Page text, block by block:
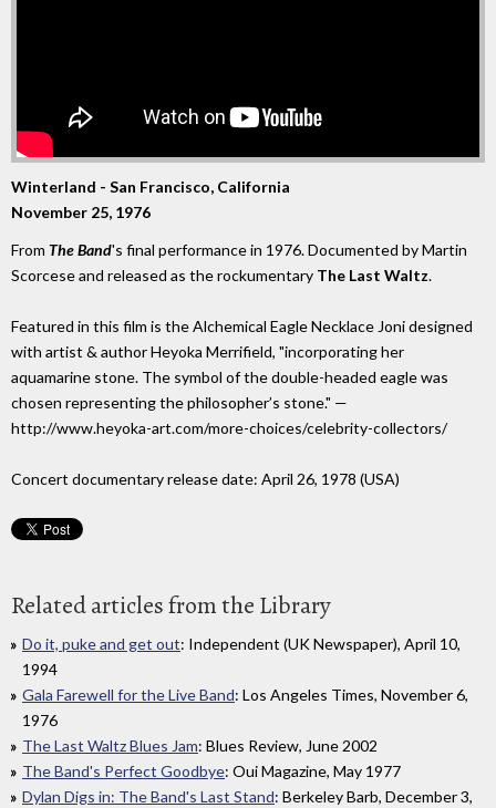
Winterland - San Francisco, California
November 25, 1976
From The Band's final performance in 1976. Documented by Martin
Scorcese and released as the rockumentary The Last Waltz.
Featured in this film is the Alchemical Eagle Necklace Joni designed
with artist & author Heyoka Merrifield, "incorporating her
aquamarine stone. The symbol of the double-headed eagle was
chosen representing the philosopher’s stone." —
http://www.heyoka-art.com/more-choices/celebrity-collectors/
Concert documentary release date: April 26, 1978 (USA)
Related articles from the Library
Do it, puke and get out: Independent (UK Newspaper), April 10,
1994
Gala Farewell for the Live Band: Los Angeles Times, November 6,
1976
The Last Waltz Blues Jam: Blues Review, June 2002
The Band's Perfect Goodbye: Oui Magazine, May 1977
Dylan Digs in: The Band's Last Stand: Berkeley Barb, December 3,